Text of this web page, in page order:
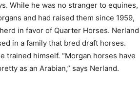
While he was no stranger to equines,
and had raised them since 1959,
in favor of Quarter Horses. Nerland
in a family that bred draft horses.
trained himself. “Morgan horses have
as an Arabian,” says Nerland.